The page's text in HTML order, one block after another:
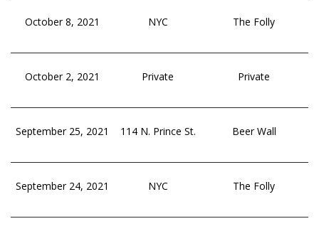
October 8, 2021 NYC The Folly
October 2, 2021 Private Private
September 25, 2021 114 N. Prince St. Beer Wall
September 24, 2021 NYC The Folly